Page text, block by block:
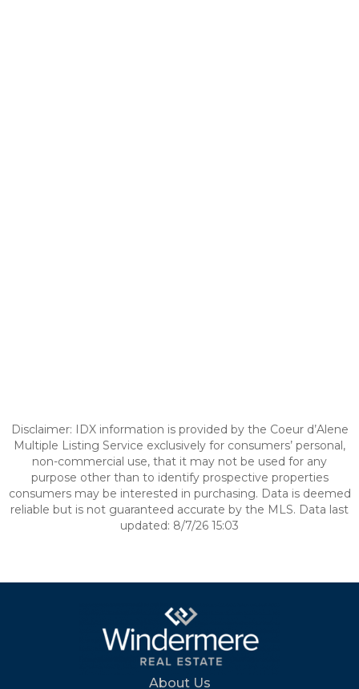
Disclaimer: IDX information is provided by the Coeur d’Alene
Multiple Listing Service exclusively for consumers’ personal,
non-commercial use, that it may not be used for any
purpose other than to identify prospective properties
consumers may be interested in purchasing. Data is deemed
reliable but is not guaranteed accurate by the MLS. Data last
updated: 8/7/26 15:03
About Us